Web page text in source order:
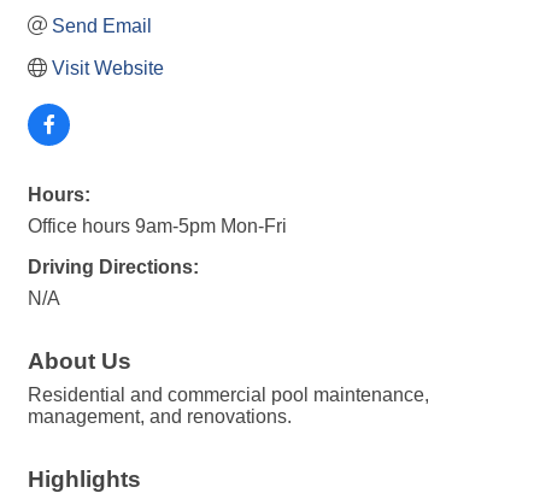
Send Email
Visit Website
Hours:
Office hours 9am-5pm Mon-Fri
Driving Directions:
N/A
About Us
Residential and commercial pool maintenance,
management, and renovations.
Highlights